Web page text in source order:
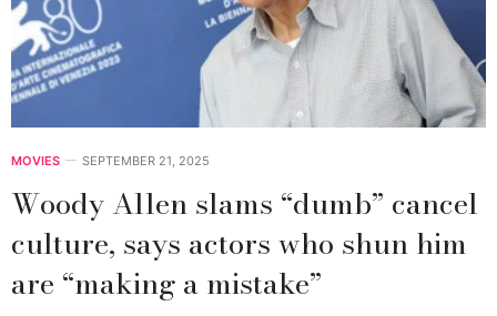
MOVIES SEPTEMBER 21, 2025
Woody Allen slams “dumb” cancel
culture, says actors who shun him
are “making a mistake”